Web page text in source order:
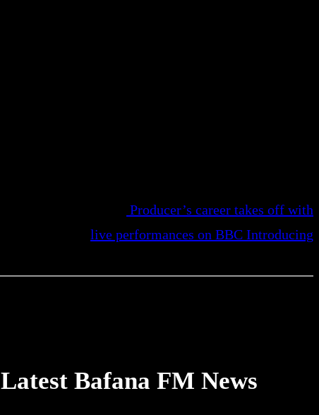
Producer’s career takes off with
live performances on BBC Introducing
Latest Bafana FM News